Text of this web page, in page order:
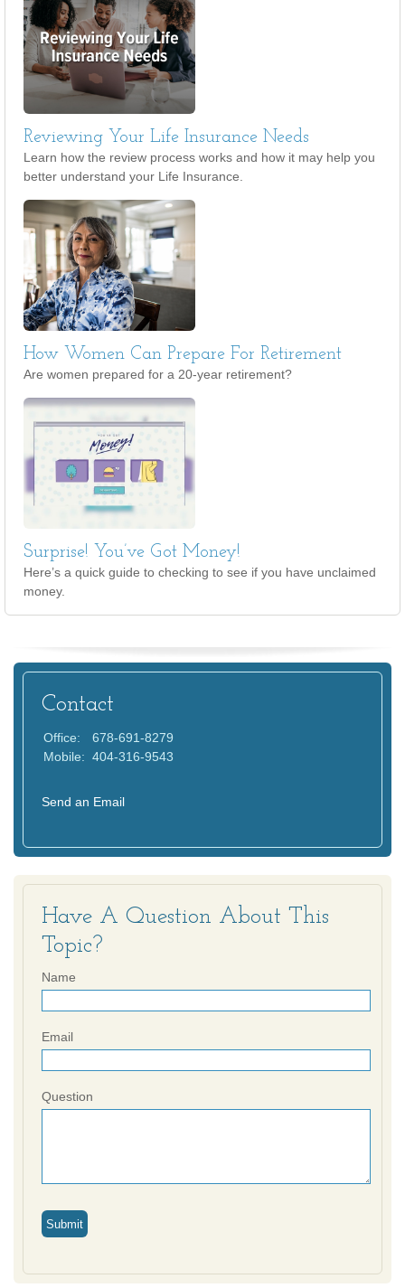
Reviewing Your Life Insurance Needs
Learn how the review process works and how it may help you
better understand your Life Insurance.
How Women Can Prepare For Retirement
Are women prepared for a 20-year retirement?
Surprise! You’ve Got Money!
Here’s a quick guide to checking to see if you have unclaimed
money.
Contact
Office:
678-691-8279
Mobile: 404-316-9543
Send an Email
Have A Question About This
Topic?
Name
Email
Question